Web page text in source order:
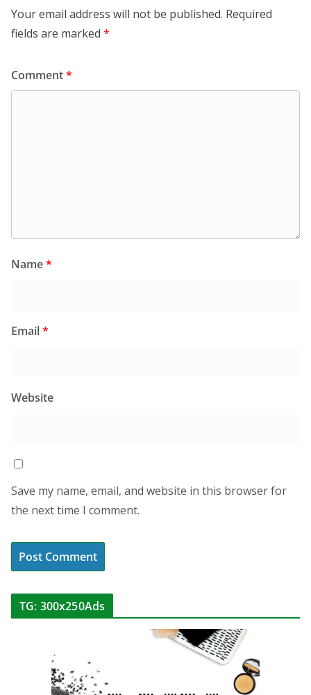
Your email address will not be published. Required
fields are marked *
Comment*
Name*
Email*
Website
Save my name, email, and website in this browser for
the next time I comment.
TG: 300x250Ads